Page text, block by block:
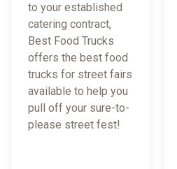
to your established
catering contract,
Best Food Trucks
offers the best food
trucks for street fairs
available to help you
pull off your sure-to-
please street fest!